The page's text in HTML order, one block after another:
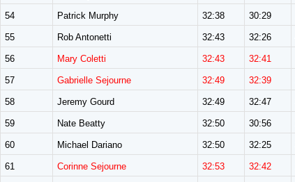
54 Patrick Murphy 32:38 30:29
55 Rob Antonetti 32:43 32:26
56 Mary Coletti 32:43 32:41
57 Gabrielle Sejourne 32:49 32:39
58 Jeremy Gourd 32:49 32:47
59 Nate Beatty 32:50 30:56
60 Michael Dariano 32:50 32:25
61 Corinne Sejourne 32:53 32:42